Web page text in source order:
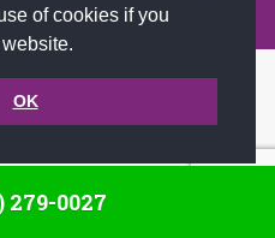
of cookies if you
OK
279-0027